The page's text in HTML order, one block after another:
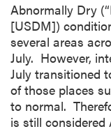
Abnormally Dry
[USDM])
several areas
July. However,
July transitioned
of those places
to normal.
is still